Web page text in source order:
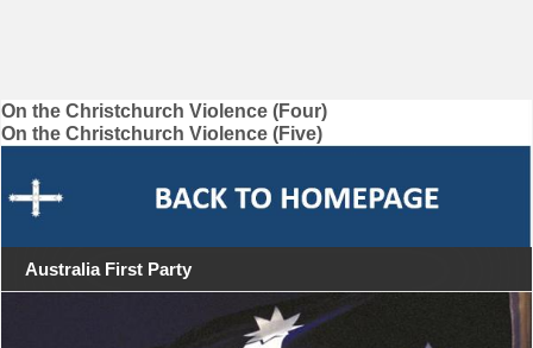
Post
navigation
On the Christchurch Violence (Four)
On the Christchurch Violence (Five)
Australia First Party